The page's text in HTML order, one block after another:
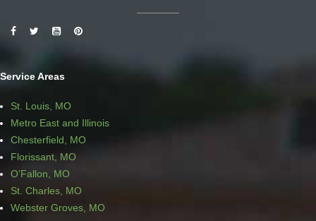
Service Areas
St. Louis, MO
Metro East and Illinois
Chesterfield, MO
Florissant, MO
O’Fallon, MO
St. Charles, MO
Webster Groves, MO